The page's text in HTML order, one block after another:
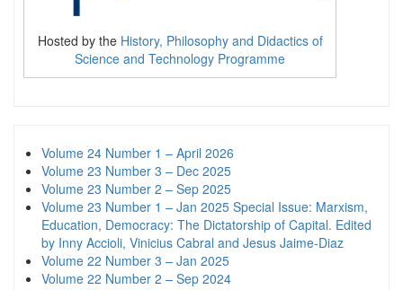
Hosted by the History, Philosophy and Didactics of
Science and Technology Programme
Volume 24 Number 1 – April 2026
Volume 23 Number 3 – Dec 2025
Volume 23 Number 2 – Sep 2025
Volume 23 Number 1 – Jan 2025 Special Issue: Marxism,
Education, Democracy: The Dictatorship of Capital. Edited
by Inny Accioli, Vinicius Cabral and Jesus Jaime-Diaz
Volume 22 Number 3 – Jan 2025
Volume 22 Number 2 – Sep 2024